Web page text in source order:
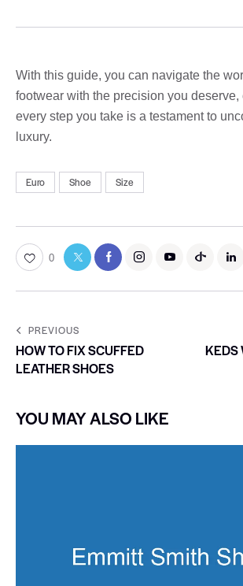
With this guide, you can navigate the
footwear with the precision you deserve,
every step you take is a testament to
luxury.
Euro Shoe Size
0
PREVIOUS
HOW TO FIX SCUFFED
LEATHER SHOES
KEDS
YOU MAY ALSO LIKE